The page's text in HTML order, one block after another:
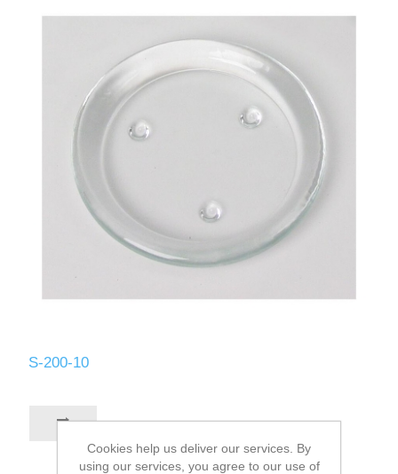
S-200-10
Cookies help us deliver our services. By
using our services, you agree to our use of